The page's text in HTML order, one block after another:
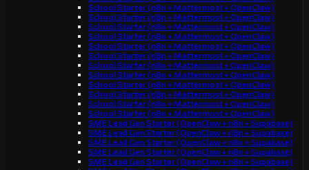
School Starter (n8n + Mattermost + OpenClaw)
School Starter (n8n + Mattermost + OpenClaw)
School Starter (n8n + Mattermost + OpenClaw)
School Starter (n8n + Mattermost + OpenClaw)
School Starter (n8n + Mattermost + OpenClaw)
School Starter (n8n + Mattermost + OpenClaw)
School Starter (n8n + Mattermost + OpenClaw)
School Starter (n8n + Mattermost + OpenClaw)
School Starter (n8n + Mattermost + OpenClaw)
School Starter (n8n + Mattermost + OpenClaw)
School Starter (n8n + Mattermost + OpenClaw)
School Starter (n8n + Mattermost + OpenClaw)
SME Lead Gen Starter (OpenClaw + n8n + Supabase)
SME Lead Gen Starter (OpenClaw + n8n + Supabase)
SME Lead Gen Starter (OpenClaw + n8n + Supabase)
SME Lead Gen Starter (OpenClaw + n8n + Supabase)
SME Lead Gen Starter (OpenClaw + n8n + Supabase)